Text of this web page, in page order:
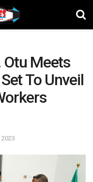
Otu Meets
To Unveil